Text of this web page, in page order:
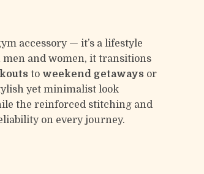
accessory — it’s a lifestyle
men and women, it transitions
to weekend getaways or
yet minimalist look
the reinforced stitching and
on every journey.